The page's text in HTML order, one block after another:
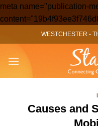
meta name="publication-
WESTCHESTER -
Causes and